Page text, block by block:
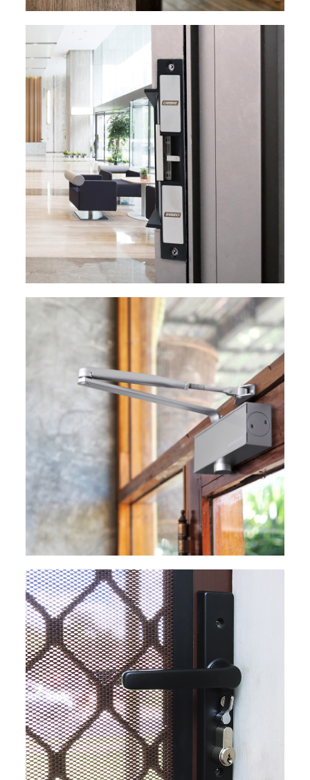
EXPLORE
EXPLORE